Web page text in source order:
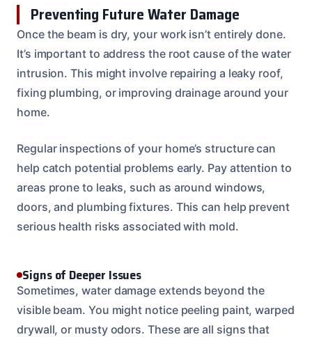
Preventing Future Water Damage
Once the beam is dry, your work isn’t entirely done.
It’s important to address the root cause of the water
intrusion. This might involve repairing a leaky roof,
fixing plumbing, or improving drainage around your
home.
Regular inspections of your home’s structure can
help catch potential problems early. Pay attention to
areas prone to leaks, such as around windows,
doors, and plumbing fixtures. This can help prevent
serious health risks associated with mold.
Signs of Deeper Issues
Sometimes, water damage extends beyond the
visible beam. You might notice peeling paint, warped
drywall, or musty odors. These are all signs that